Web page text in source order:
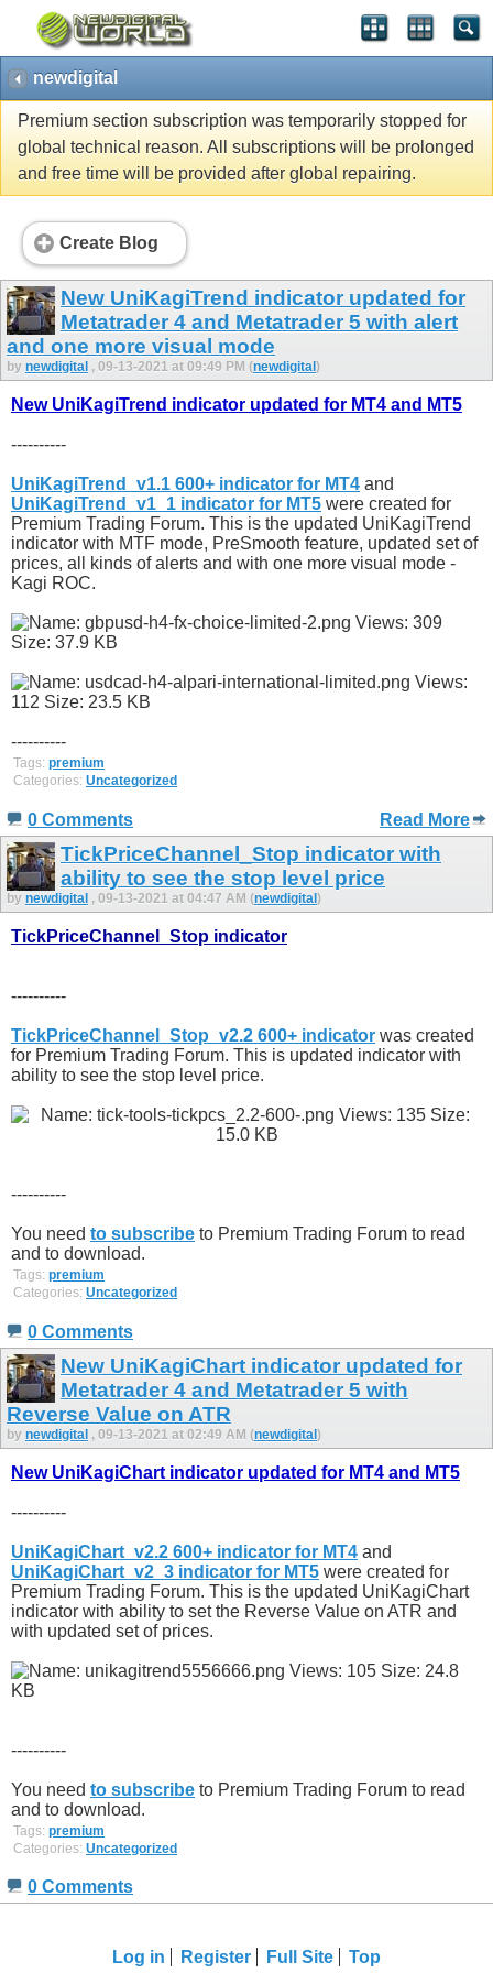
newdigital
Premium section subscription was temporarily stopped for
global technical reason. All subscriptions will be prolonged
and free time will be provided after global repairing.
Create Blog
New UniKagiTrend indicator updated for
Metatrader 4 and Metatrader 5 with alert
and one more visual mode
by newdigital , 09-13-2021 at 09:49 PM (newdigital )
New UniKagiTrend indicator updated for MT4 and MT5
----------
UniKagiTrend_v1.1 600+ indicator for MT4 and
UniKagiTrend_v1_1 indicator for MT5 were created for
Premium Trading Forum. This is the updated UniKagiTrend
indicator with MTF mode, PreSmooth feature, updated set of
prices, all kinds of alerts and with one more visual mode -
Kagi ROC.
----------
Tags: premium
Categories: Uncategorized
0 Comments Read More
TickPriceChannel_Stop indicator with
ability to see the stop level price
by newdigital , 09-13-2021 at 04:47 AM (newdigital)
TickPriceChannel_Stop indicator
----------
TickPriceChannel_Stop_v2.2 600+ indicator was created
for Premium Trading Forum. This is updated indicator with
ability to see the stop level price.
----------
You need to subscribe to Premium Trading Forum to read
and to download.
Tags: premium
Categories: Uncategorized
0 Comments
New UniKagiChart indicator updated for
Metatrader 4 and Metatrader 5 with
Reverse Value on ATR
by newdigital , 09-13-2021 at 02:49 AM (newdigital)
New UniKagiChart indicator updated for MT4 and MT5
----------
UniKagiChart_v2.2 600+ indicator for MT4 and
UniKagiChart_v2_3 indicator for MT5 were created for
Premium Trading Forum. This is the updated UniKagiChart
indicator with ability to set the Reverse Value on ATR and
with updated set of prices.
----------
You need to subscribe to Premium Trading Forum to read
and to download.
Tags: premium
Categories: Uncategorized
0 Comments
Log in Register Full Site Top